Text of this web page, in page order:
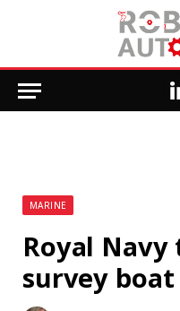
MARINE
Royal
survey boat